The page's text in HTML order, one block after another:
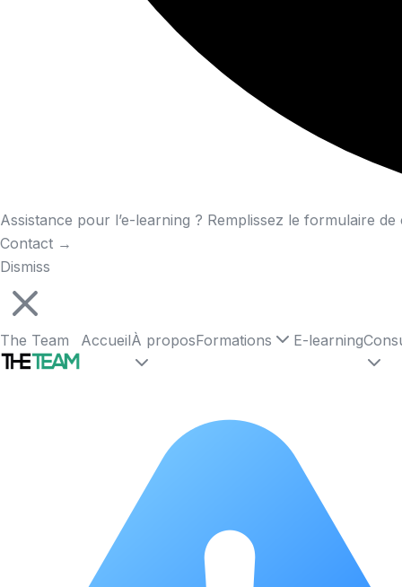
Assistance pour l’e-learning ? Remplissez le formulaire de
Contact →
Dismiss
The Team AccueilÀ proposFormations E-learning